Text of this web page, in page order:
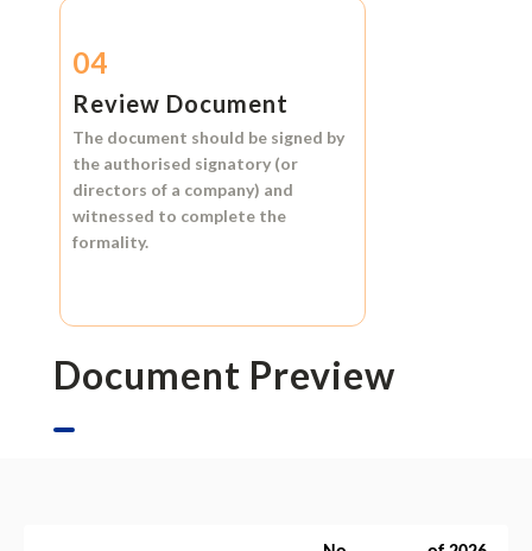
04
Review Document
The document should be signed by
the authorised signatory (or
directors of a company) and
witnessed to complete the
formality.
Document Preview